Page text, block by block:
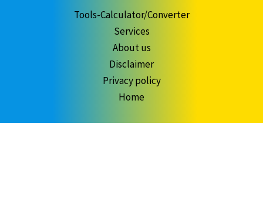
Tools-Calculator/Converter
Services
About us
Disclaimer
Privacy policy
Home